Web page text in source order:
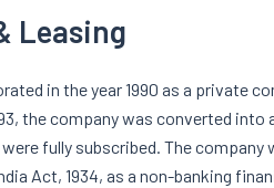
Leasing
in the year 1990 as a private
the company was converted into
fully subscribed. The
Act, 1934, as a non-banking